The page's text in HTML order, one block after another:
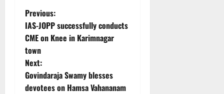
P
o
s
t
Previous:
IAS-JOPP successfully conducts
CME on Knee in Karimnagar
town
Next:
Govindaraja Swamy blesses
devotees on Hamsa Vahananam